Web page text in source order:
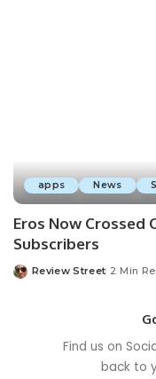
apps News
Eros Now Crossed
Subscribers
Review Street 2 Min
Find us on
back to